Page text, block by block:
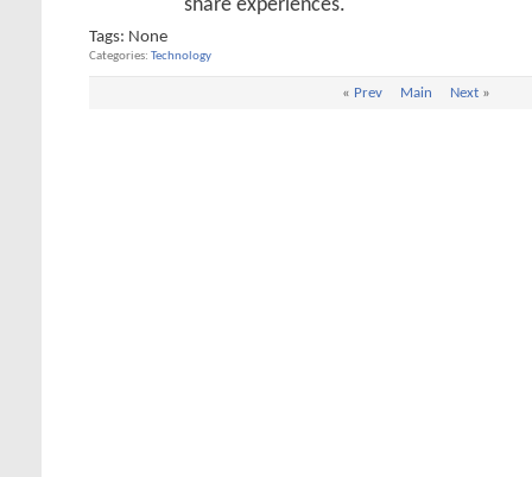
share experiences.
Tags: None
Categories Technology
« Prev Main Next»